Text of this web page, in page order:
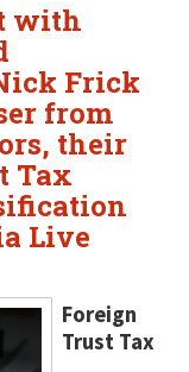
with
Frick
from
their
Tax
Live
Foreign
Trust Tax